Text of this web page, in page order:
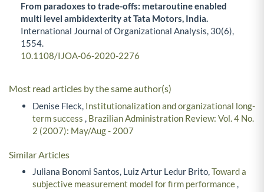
From paradoxes to trade-offs: metaroutine enabled
multi level ambidexterity at Tata Motors, India.
International Journal of Organizational Analysis, 30(6),
1554.
10.1108/IJOA-06-2020-2276
Most read articles by the same author(s)
Denise Fleck, Institutionalization and organizational long-
term success , Brazilian Administration Review: Vol. 4 No.
2 (2007): May/Aug - 2007
Similar Articles
Juliana Bonomi Santos, Luiz Artur Ledur Brito,Toward a
subjective measurement model for firm performance,